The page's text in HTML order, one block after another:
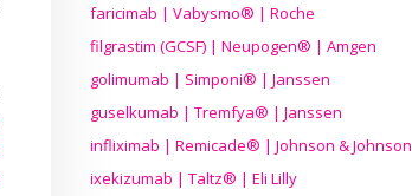
faricimab | Vabysmo® | Roche
filgrastim (GCSF) | Neupogen® | Amgen
golimumab | Simponi® | Janssen
guselkumab | Tremfya® | Janssen
infliximab | Remicade® | Johnson & Johnson
ixekizumab | Taltz® | Eli Lilly